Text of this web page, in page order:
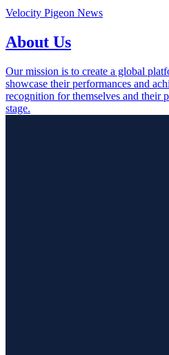
Velocity Pigeon News
About Us
Our mission is to create a global
showcase their performances and
recognition for themselves and their
stage.